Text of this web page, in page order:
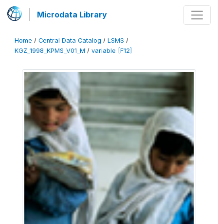
Microdata Library
Home / Central Data Catalog / LSMS /
KGZ_1998_KPMS_V01_M / variable [F12]